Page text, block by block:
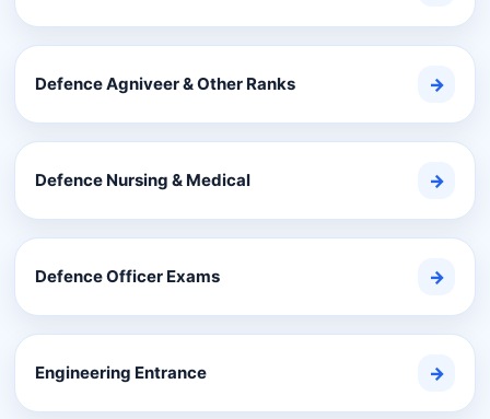
Defence Agniveer & Other Ranks →
Defence Nursing & Medical →
Defence Officer Exams →
Engineering Entrance →